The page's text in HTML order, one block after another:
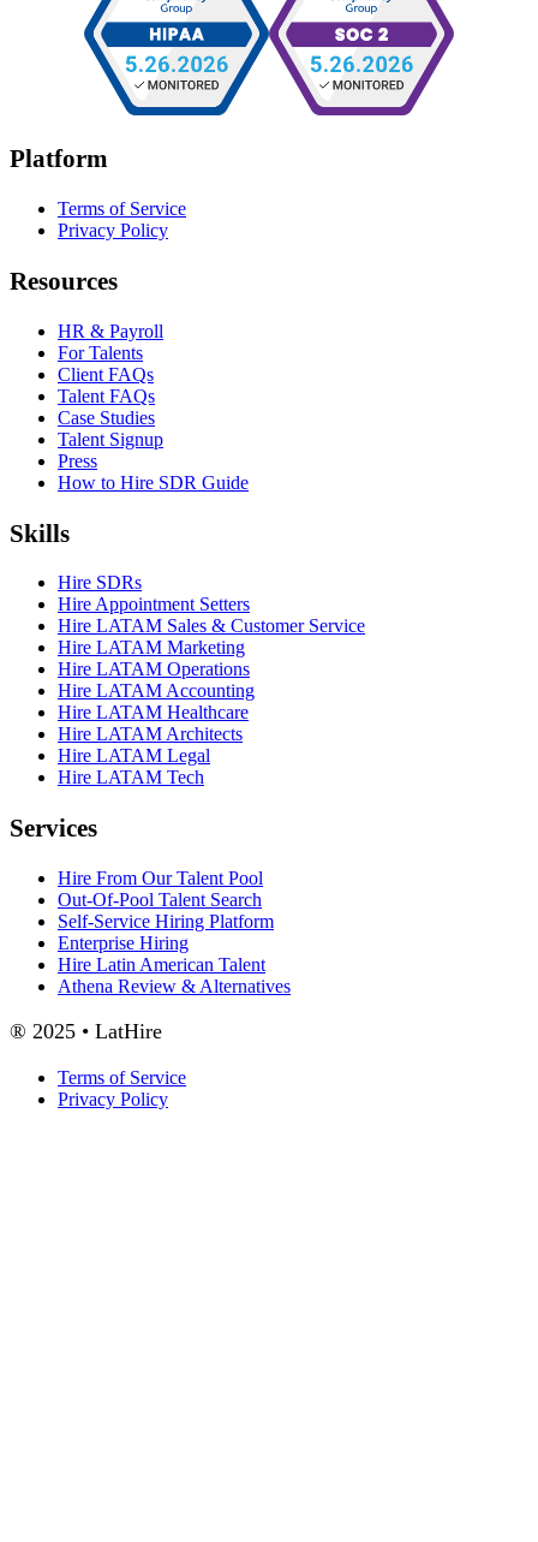
Platform
Terms of Service
Privacy Policy
Resources
HR & Payroll
For Talents
Client FAQs
Talent FAQs
Case Studies
Talent Signup
Press
How to Hire SDR Guide
Skills
Hire SDRs
Hire Appointment Setters
Hire LATAM Sales & Customer Service
Hire LATAM Marketing
Hire LATAM Operations
Hire LATAM Accounting
Hire LATAM Healthcare
Hire LATAM Architects
Hire LATAM Legal
Hire LATAM Tech
Services
Hire From Our Talent Pool
Out-Of-Pool Talent Search
Self-Service Hiring Platform
Enterprise Hiring
Hire Latin American Talent
Athena Review & Alternatives
® 2025 • LatHire
Terms of Service
Privacy Policy